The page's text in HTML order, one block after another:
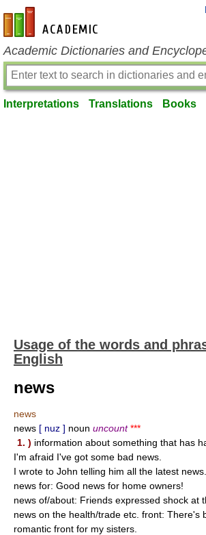
en-academic.com
Academic Dictionaries and
Interpretations Translations Books
Usage of the words and
English
news
news
news [ nuz ] noun uncount ***
1. ) information about something that has
I'm afraid I've got some bad news.
I wrote to John telling him all the latest news.
news for: Good news for home owners!
news of/about: Friends expressed shock at
news on the health/trade etc. front: There's
romantic front for my sisters.